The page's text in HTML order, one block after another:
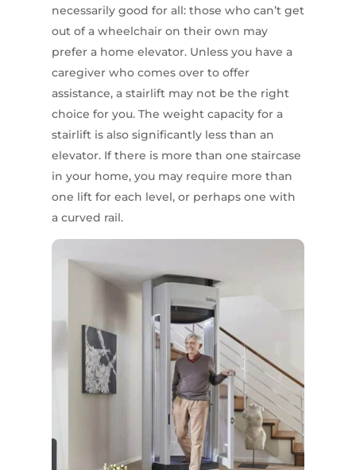
necessarily good for all: those who can’t get
out of a wheelchair on their own may
prefer a home elevator. Unless you have a
caregiver who comes over to offer
assistance, a stairlift may not be the right
choice for you. The weight capacity for a
stairlift is also significantly less than an
elevator. If there is more than one staircase
in your home, you may require more than
one lift for each level, or perhaps one with
a curved rail.